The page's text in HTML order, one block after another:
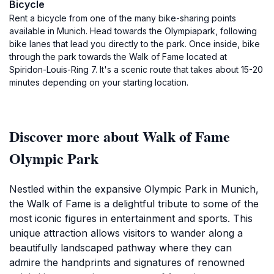
Bicycle
Rent a bicycle from one of the many bike-sharing points
available in Munich. Head towards the Olympiapark, following
bike lanes that lead you directly to the park. Once inside, bike
through the park towards the Walk of Fame located at
Spiridon-Louis-Ring 7. It's a scenic route that takes about 15-20
minutes depending on your starting location.
Discover more about Walk of Fame
Olympic Park
Nestled within the expansive Olympic Park in Munich,
the Walk of Fame is a delightful tribute to some of the
most iconic figures in entertainment and sports. This
unique attraction allows visitors to wander along a
beautifully landscaped pathway where they can
admire the handprints and signatures of renowned